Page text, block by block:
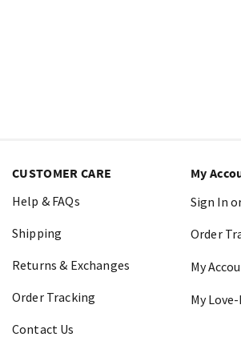
CUSTOMER CARE
Help & FAQs
Shipping
Returns & Exchanges
Order Tracking
Contact Us
My
Sign In
Order
My
My